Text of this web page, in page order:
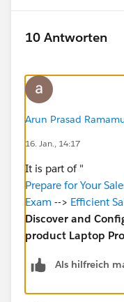
10 Antworten
Arun Prasad
16. Jan., 14:17
It is part of "
Prepare for Your
Exam --> Efficient
Discover and
product Laptop
Als hilfreich